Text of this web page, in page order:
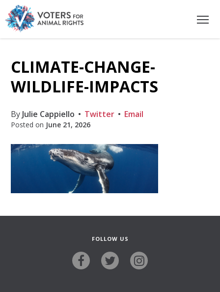
CLIMATE-CHANGE-
WILDLIFE-IMPACTS
By Julie Cappiello Twitter Email
Posted on June 21, 2026
FOLLOW US